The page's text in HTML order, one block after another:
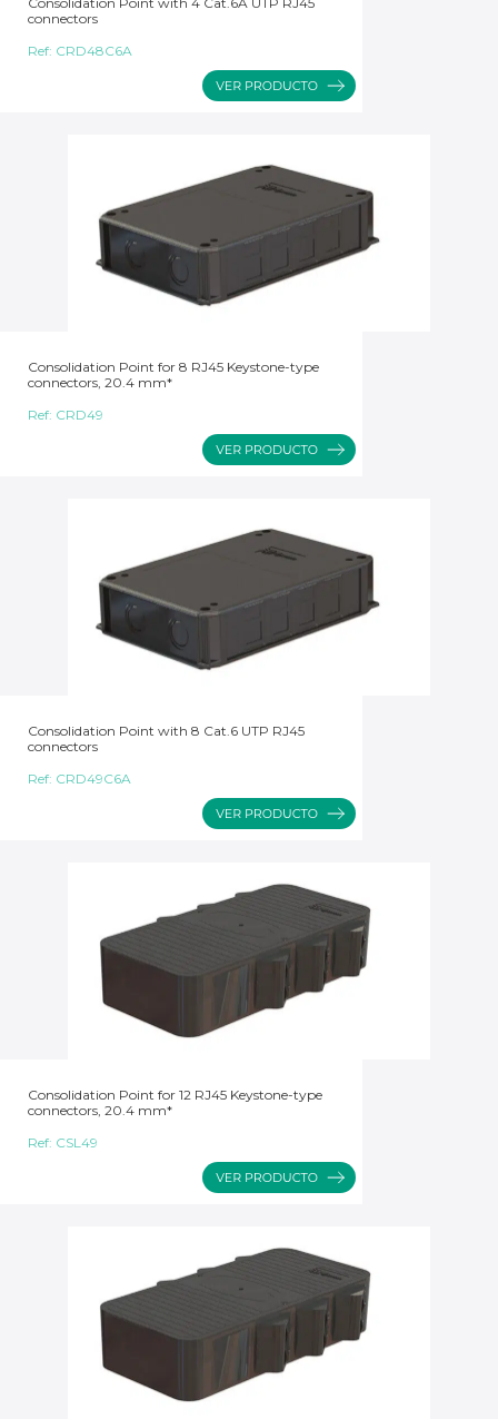
connectors
Ref: CRD48C6A
Consolidation Point for 8 RJ45 Keystone-type
connectors, 20.4 mm*
Ref: CRD49
Consolidation Point with 8 Cat.6 UTP RJ45
connectors
Ref: CRD49C6A
Consolidation Point for 12 RJ45 Keystone-type
connectors, 20.4 mm*
Ref: CSL49